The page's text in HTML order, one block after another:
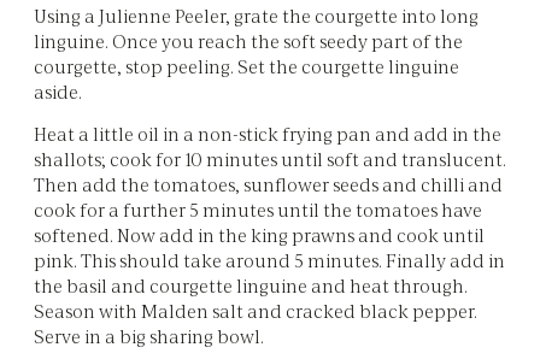
Using a Julienne Peeler, grate the courgette into long
linguine. Once you reach the soft seedy part of the
courgette, stop peeling. Set the courgette linguine
aside.
Heat a little oil in a non-stick frying pan and add in the
shallots; cook for 10 minutes until soft and translucent.
Then add the tomatoes, sunflower seeds and chilli and
cook for a further 5 minutes until the tomatoes have
softened. Now add in the king prawns and cook until
pink. This should take around 5 minutes. Finally add in
the basil and courgette linguine and heat through.
Season with Malden salt and cracked black pepper.
Serve in a big sharing bowl.